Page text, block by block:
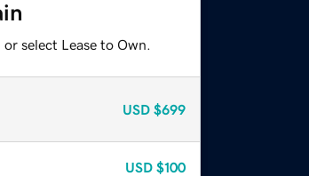
select Lease to Own.
USD $699
USD $100